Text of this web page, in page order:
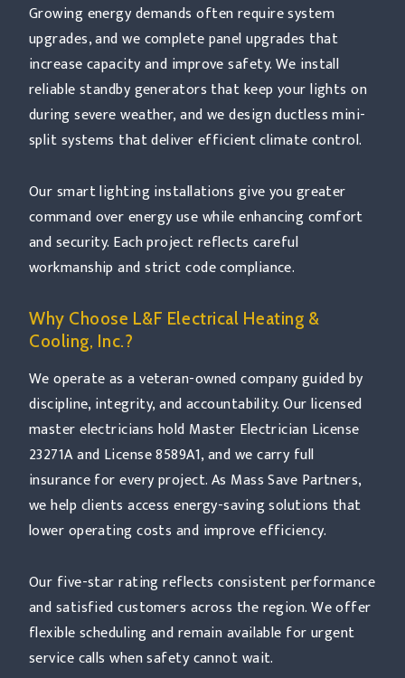
Growing energy demands often require system
upgrades, and we complete panel upgrades that
increase capacity and improve safety. We install
reliable standby generators that keep your lights on
during severe weather, and we design ductless mini-
split systems that deliver efficient climate control.
Our smart lighting installations give you greater
command over energy use while enhancing comfort
and security. Each project reflects careful
workmanship and strict code compliance.
Why Choose L&F Electrical Heating &
Cooling, Inc.?
We operate as a veteran-owned company guided by
discipline, integrity, and accountability. Our licensed
master electricians hold Master Electrician License
23271A and License 8589A1, and we carry full
insurance for every project. As Mass Save Partners,
we help clients access energy-saving solutions that
lower operating costs and improve efficiency.
Our five-star rating reflects consistent performance
and satisfied customers across the region. We offer
flexible scheduling and remain available for urgent
service calls when safety cannot wait.